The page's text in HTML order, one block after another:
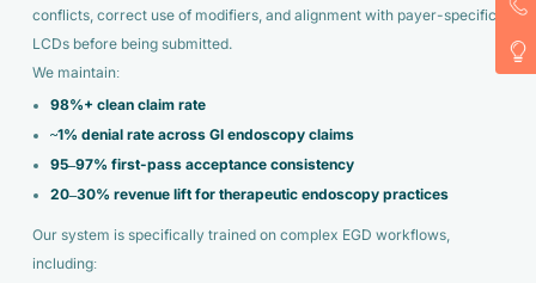
conflicts, correct use of modifiers, and alignment with payer-specific
LCDs before being submitted.
We maintain:
98%+ clean claim rate
~1% denial rate across GI endoscopy claims
95–97% first-pass acceptance consistency
20–30% revenue lift for therapeutic endoscopy practices
Our system is specifically trained on complex EGD workflows,
including: